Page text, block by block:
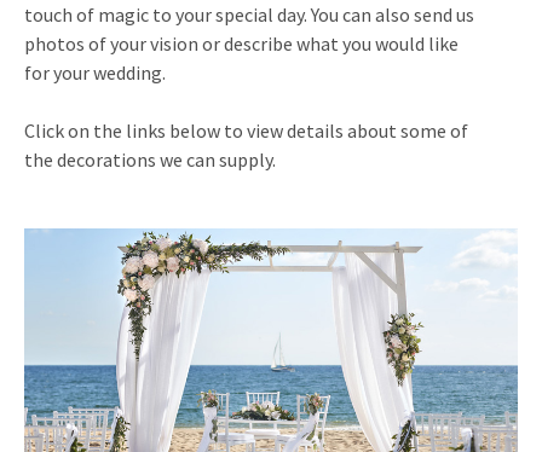
touch of magic to your special day. You can also send us
photos of your vision or describe what you would like
for your wedding.
Click on the links below to view details about some of
the decorations we can supply.